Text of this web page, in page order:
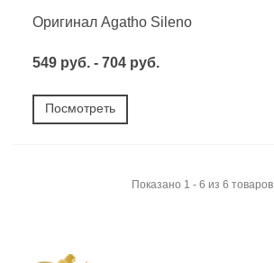
Оригинал Agatho Sileno
549 руб. - 704 руб.
Посмотреть
Показано 1 - 6 из 6 товаров